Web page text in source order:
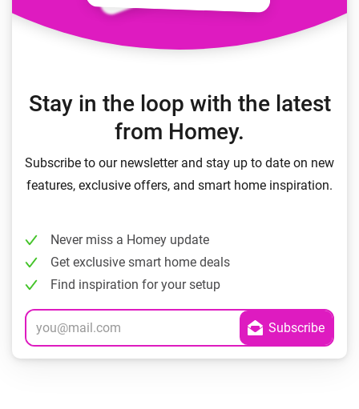
Stay in the loop with the latest
from Homey.
Subscribe to our newsletter and stay up to date on new
features, exclusive offers, and smart home inspiration.
Never miss a Homey update
Get exclusive smart home deals
Find inspiration for your setup